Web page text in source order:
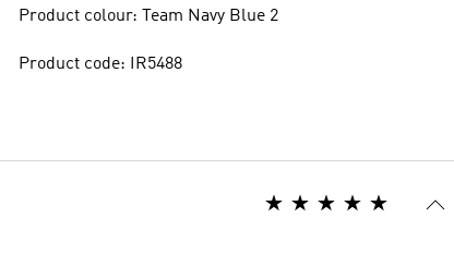
Product colour: Team Navy Blue 2
Product code: IR5488